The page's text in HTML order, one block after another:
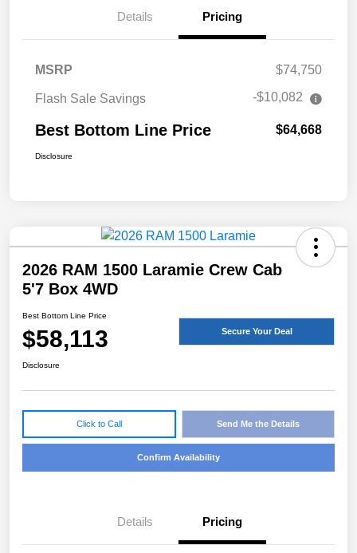
Details Pricing
MSRP $74,750
Flash Sale Savings -$10,082
Best Bottom Line Price $64,668
Disclosure
2026 RAM 1500 Laramie Crew Cab
5'7 Box 4WD
Best Bottom Line Price
$58,113 Secure Your Deal
Disclosure
Click to Call Send Me the Details
Confirm Availability
Details Pricing